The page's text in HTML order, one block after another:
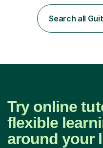
new level. My classes
advanced, and I will
pace of learning as well
Search all
Try online
flexible
around your